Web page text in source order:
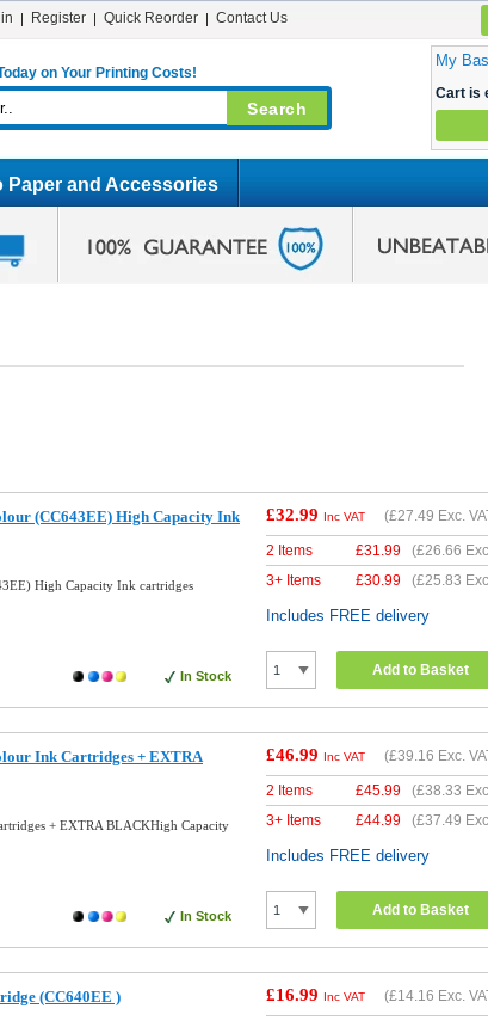
Register Quick Reorder Contact Us
on Your Printing Costs!
My
Cart is
Paper and Accessories
(CC643EE) High Capacity Ink
High Capacity Ink cartridges
In Stock
£32.99 Inc VAT (£27.49 Exc.
2 Items £31.99 (£26.66
3+ Items
£30.99 (£25.83
Includes FREE delivery
Add to Basket
Ink Cartridges + EXTRA
+ EXTRA BLACKHigh Capacity
In Stock
£46.99 Inc VAT (£39.16 Exc.
2 Items £45.99 (£38.33
3+ Items
£44.99 (£37.49
Includes FREE delivery
Add to Basket
(CC640EE ) £16.99 Inc VAT (£14.16 Exc.